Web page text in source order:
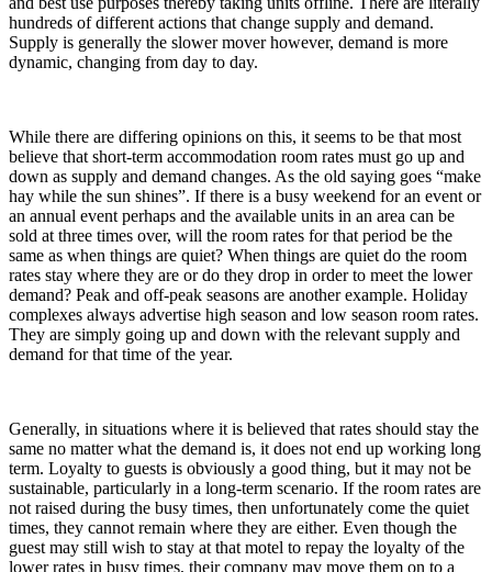
hundreds of different actions that change supply and demand.
Supply is generally the slower mover however, demand is more
dynamic, changing from day to day.
While there are differing opinions on this, it seems to be that most
believe that short-term accommodation room rates must go up and
down as supply and demand changes. As the old saying goes “make
hay while the sun shines”. If there is a busy weekend for an event or
an annual event perhaps and the available units in an area can be
sold at three times over, will the room rates for that period be the
same as when things are quiet? When things are quiet do the room
rates stay where they are or do they drop in order to meet the lower
demand? Peak and off-peak seasons are another example. Holiday
complexes always advertise high season and low season room rates.
They are simply going up and down with the relevant supply and
demand for that time of the year.
Generally, in situations where it is believed that rates should stay the
same no matter what the demand is, it does not end up working long
term. Loyalty to guests is obviously a good thing, but it may not be
sustainable, particularly in a long-term scenario. If the room rates are
not raised during the busy times, then unfortunately come the quiet
times, they cannot remain where they are either. Even though the
guest may still wish to stay at that motel to repay the loyalty of the
lower rates in busy times, their company may move them on to a